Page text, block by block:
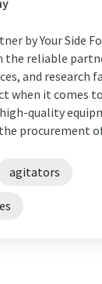
by Your Side
the reliable
and research
when it comes
quality
procurement
agitators